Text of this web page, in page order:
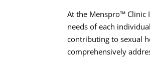
At the Menspro™ Clinic
needs of each
contributing to sexual
comprehensively